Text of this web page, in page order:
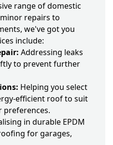
range of domestic
repairs to
we've got you
include:
Addressing leaks
to prevent further
Helping you select
efficient roof to suit
preferences.
in durable EPDM
for garages,